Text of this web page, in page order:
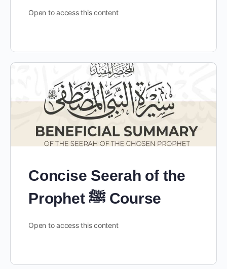
Open to access this content
Concise Seerah of the
Prophet ﷺ Course
Open to access this content